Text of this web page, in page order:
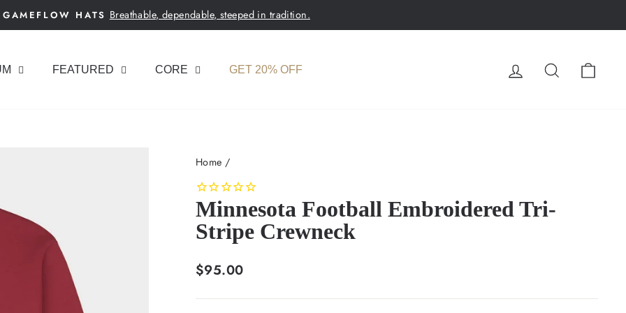
Pause
GAMEFLOW HATS Breathable, dependable, steeped in tradition.
FEATURED CORE GET 20% OFF LOG INSEARCH
Home /
Minnesota Football Embroidered Tri-
Stripe Crewneck
Regular
$95.00